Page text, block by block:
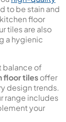
and
high-quality
be stain and
floor
tiles are also
a hygienic
balance of
floor tilesoffer